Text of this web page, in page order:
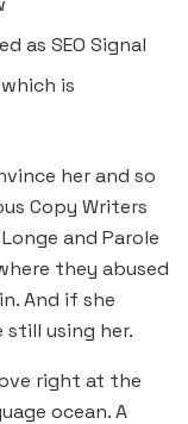
as SEO Signal
is
her and so
Copy Writers
and Parole
they abused
And if she
still using her.
right at the
ocean. A